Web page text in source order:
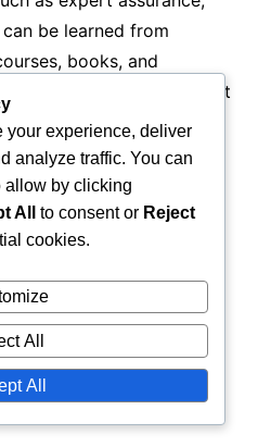
be learned from
books, and
knowledge and skills that
techniques
your experience, deliver
analyze traffic. You can
allow by clicking
All to consent or Reject
cookies.
All
All